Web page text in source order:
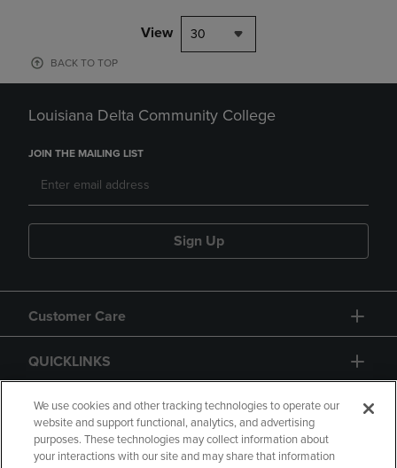
View 30
BACK TO TOP
Louisiana Delta Community College
JOIN THE MAILING LIST
Sign Up
Customer Care
QUICKLINKS
GIFT CARD
We use cookies and other tracking technologies to operate our
website and support functional, analytics, and advertising
purposes. These technologies may collect information about
your interactions with our site and may share that information